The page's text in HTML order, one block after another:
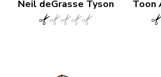
Neil deGrasse Tyson Toon